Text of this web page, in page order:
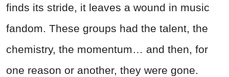
finds its stride, it leaves a wound in music
fandom. These groups had the talent, the
chemistry, the momentum… and then, for
one reason or another, they were gone.